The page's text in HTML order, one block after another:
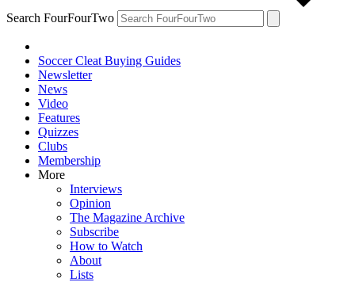
Search FourFourTwo
Soccer Cleat Buying Guides
Newsletter
News
Video
Features
Quizzes
Clubs
Membership
More
Interviews
Opinion
The Magazine Archive
Subscribe
How to Watch
About
Lists